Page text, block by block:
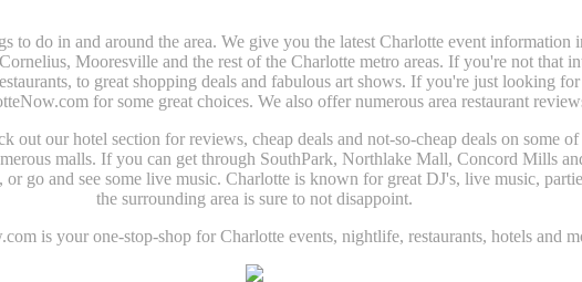
to do in and around the area. We give you the latest Charlotte event
Mooresville and the rest of the Charlotte metro areas. If you're not that
to great shopping deals and fabulous art shows. If you're just looking
for some great choices. We also offer numerous area restaurant
out our hotel section for reviews, cheap deals and not-so-cheap deals on some
malls. If you can get through SouthPark, Northlake Mall, Concord Mills
go and see some live music. Charlotte is known for great DJ's, live music,
the surrounding area is sure to not disappoint.
is your one-stop-shop for Charlotte events, nightlife, restaurants, hotels and